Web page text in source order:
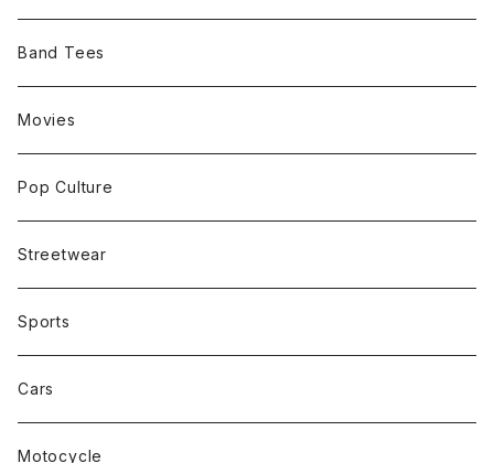
Band Tees
Movies
Pop Culture
Streetwear
Sports
Cars
Motocycle